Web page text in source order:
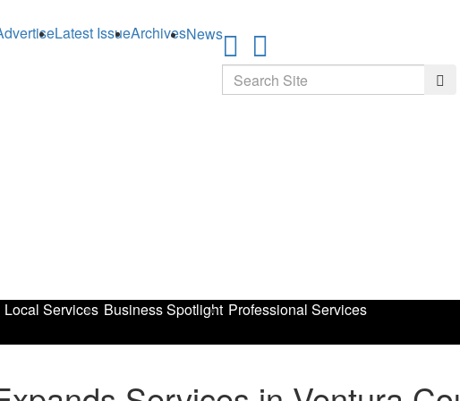
Latest IssueArchivesNews
Search
Local Services Business Spotlight Professional Services